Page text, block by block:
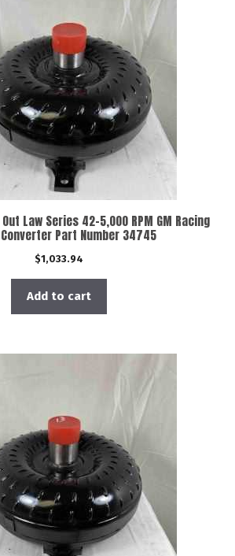
Law Series 42-5,000 RPM GM Racing
Part Number 34745
$1,033.94
Add to cart